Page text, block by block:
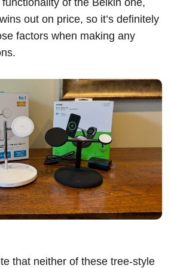
of the Belkin one,
out on price, so it’s definitely
factors when making any
that neither of these tree-style